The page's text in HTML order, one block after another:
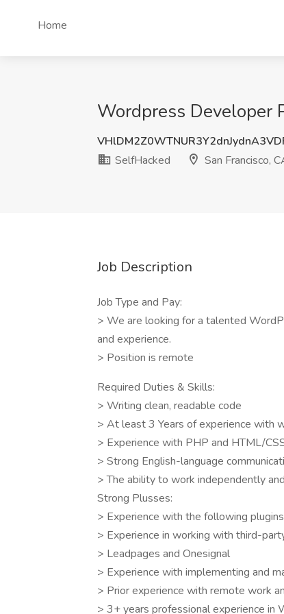
Home
Wordpress Developer
SelfHacked
San Francisco,
Job Description
Job Type and Pay:
> We are looking for a talented
and experience.
> Position is remote
Required Duties & Skills:
> Writing clean, readable code
> At least 3 Years of experience with
> Experience with PHP and HTML/
> Strong English-language
> The ability to work independently
Strong Plusses:
> Experience with the following
> Experience in working with third-
> Leadpages and Onesignal
> Experience with implementing and
> Prior experience with remote work
> 3+ years professional experience in